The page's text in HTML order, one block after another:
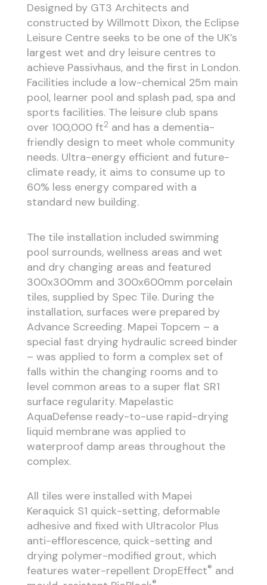
Designed by GT3 Architects and
constructed by Willmott Dixon, the Eclipse
Leisure Centre seeks to be one of the UK’s
largest wet and dry leisure centres to
achieve Passivhaus, and the first in London.
Facilities include a low-chemical 25m main
pool, learner pool and splash pad, spa and
sports facilities. The leisure club spans
over 100,000 ft2and has a dementia-
friendly design to meet whole community
needs. Ultra-energy efficient and future-
climate ready, it aims to consume up to
60% less energy compared with a
standard new building.
The tile installation included swimming
pool surrounds, wellness areas and wet
and dry changing areas and featured
300x300mm and 300x600mm porcelain
tiles, supplied by Spec Tile. During the
installation, surfaces were prepared by
Advance Screeding. Mapei Topcem – a
special fast drying hydraulic screed binder
– was applied to form a complex set of
falls within the changing rooms and to
level common areas to a super flat SR1
surface regularity. Mapelastic
AquaDefense ready-to-use rapid-drying
liquid membrane was applied to
waterproof damp areas throughout the
complex.
All tiles were installed with Mapei
Keraquick S1 quick-setting, deformable
adhesive and fixed with Ultracolor Plus
anti-efflorescence, quick-setting and
drying polymer-modified grout, which
features water-repellent DropEffect® and
®